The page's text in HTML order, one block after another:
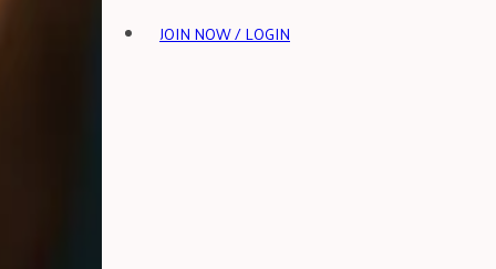
JOIN NOW / LOGIN